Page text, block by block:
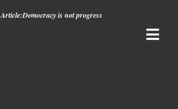
Democracy is not progress